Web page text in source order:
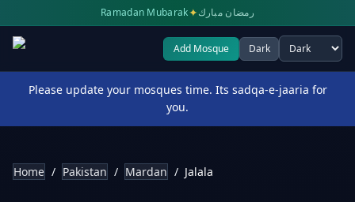
Ramadan Mubarak✦رمضان مبارك
Add Mosque Dark
Select theme
Please update your mosques time. Its sadqa-e-jaaria for
you.
Home / Pakistan / Mardan / Jalala